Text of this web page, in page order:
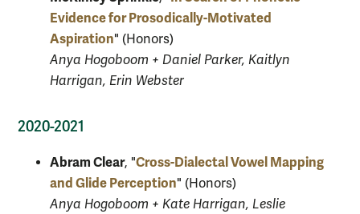
Evidence for Prosodically-Motivated
Aspiration" (Honors)
Anya Hogoboom + Daniel Parker, Kaitlyn
Harrigan, Erin Webster
2020-2021
Abram Clear, "Cross-Dialectal Vowel Mapping
and Glide Perception" (Honors)
Anya Hogoboom + Kate Harrigan, Leslie